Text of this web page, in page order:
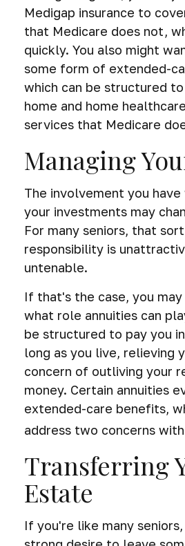
Medigap insurance to
that Medicare does not,
quickly. You also might
some form of extended-
which can be structured
home and home
services that Medicare
Managing
The involvement you have
your investments may
For many seniors, that
responsibility is
untenable.
If that's the case, you
what role annuities can
be structured to pay you
long as you live, relieving
concern of outliving your
money. Certain annuities
extended-care benefits,
address two concerns
Transferring
Estate
If you're like many